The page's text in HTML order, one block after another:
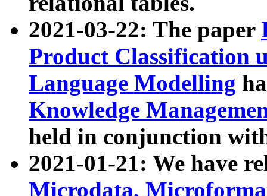
2021-03-22: The paper
Product Classification
Language Modelling
Knowledge
held in conjunction
2021-01-21: We have
Microdata,